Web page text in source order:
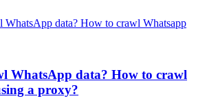
WhatsApp data? How to crawl
a proxy?